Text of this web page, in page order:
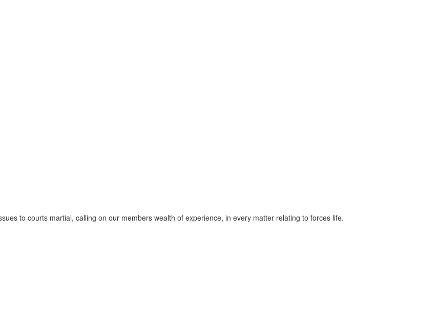
to courts martial, calling on our members wealth of experience, in every matter relating to forces life.